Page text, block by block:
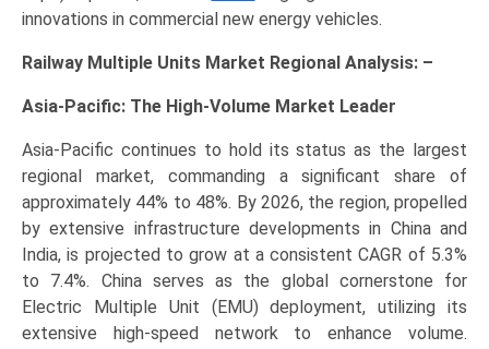
innovations in commercial new energy vehicles.
Railway Multiple Units Market Regional Analysis: –
Asia-Pacific: The High-Volume Market Leader
Asia-Pacific continues to hold its status as the largest
regional market, commanding a significant share of
approximately 44% to 48%. By 2026, the region, propelled
by extensive infrastructure developments in China and
India, is projected to grow at a consistent CAGR of 5.3%
to 7.4%. China serves as the global cornerstone for
Electric Multiple Unit (EMU) deployment, utilizing its
extensive high-speed network to enhance volume.